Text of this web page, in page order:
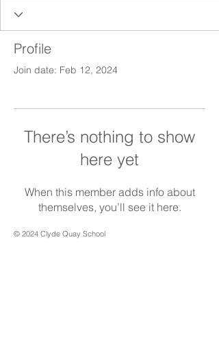
Profile
Join date: Feb 12, 2024
There’s nothing to show
here yet
When this member adds info about
themselves, you’ll see it here.
© 2024 Clyde Quay School